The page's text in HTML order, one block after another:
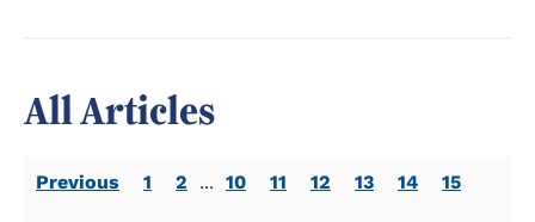
All Articles
Previous 1 2 ... 10 11 12 13 14 15